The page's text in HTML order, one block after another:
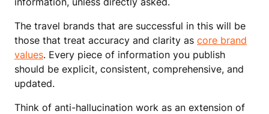
The travel brands that are successful in this will be
those that treat accuracy and clarity as core brand
values. Every piece of information you publish
should be explicit, consistent, comprehensive, and
updated.
Think of anti-hallucination work as an extension of